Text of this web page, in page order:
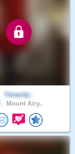
Tenacity..
Mount Airy..